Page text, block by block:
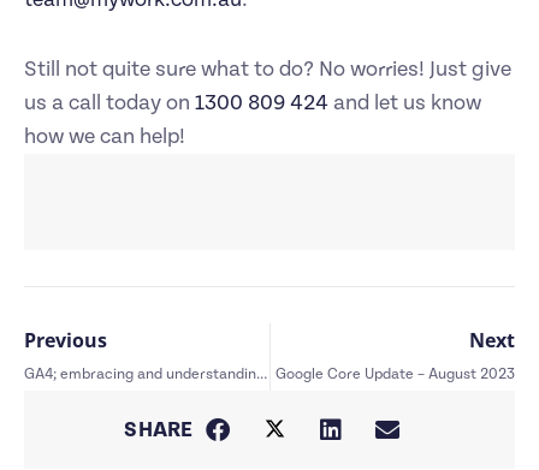
Still not quite sure what to do? No worries! Just give
us a call today on 1300 809 424 and let us know
how we can help!
Previous
GA4; embracing and understanding the change
Next
Google Core Update – August 2023
SHARE